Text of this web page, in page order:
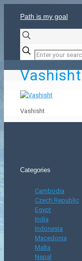
Path is my goal
Vashisht
Vashisht
Categories
Cambodia
Czech Republic
Egypt
India
Indonesia
Macedonia
Malta
Nepal